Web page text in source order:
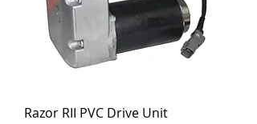
Razor RII PVC Drive Unit